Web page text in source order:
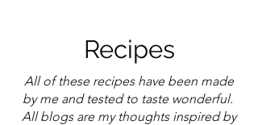
Recipes
All of these recipes have been made
by me and tested to taste wonderful.
All blogs are my thoughts inspired by